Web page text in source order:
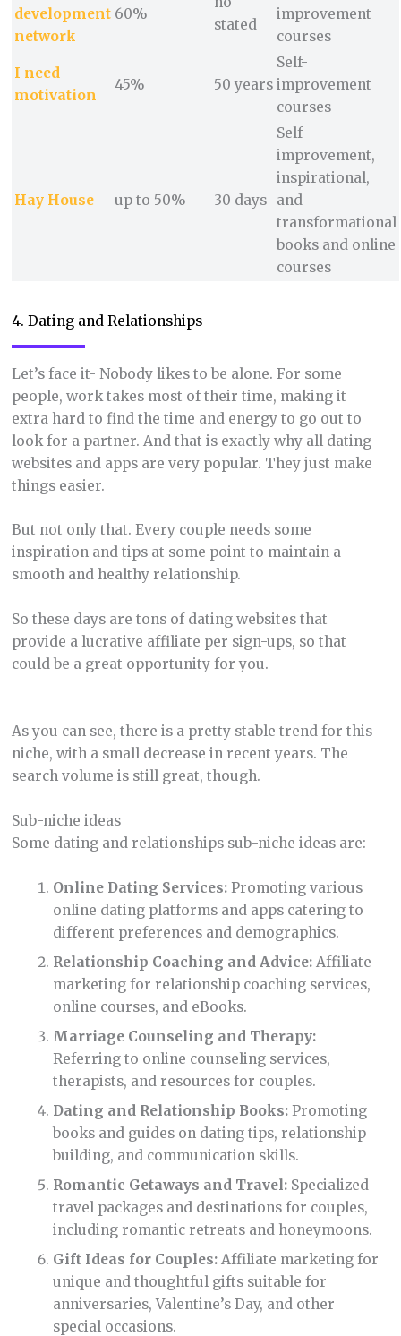
development
network
60%
stated
improvement
courses
I need
motivation
45% 50 years
Self-
improvement
courses
Hay House up to 50% 30 days
Self-
improvement,
inspirational,
and
transformational
books and online
courses
4. Dating and Relationships
Let’s face it- Nobody likes to be alone. For some
people, work takes most of their time, making it
extra hard to find the time and energy to go out to
look for a partner. And that is exactly why all dating
websites and apps are very popular. They just make
things easier.
But not only that. Every couple needs some
inspiration and tips at some point to maintain a
smooth and healthy relationship.
So these days are tons of dating websites that
provide a lucrative affiliate per sign-ups, so that
could be a great opportunity for you.
As you can see, there is a pretty stable trend for this
niche, with a small decrease in recent years. The
search volume is still great, though.
Sub-niche ideas
Some dating and relationships sub-niche ideas are:
Online Dating Services: Promoting various
online dating platforms and apps catering to
different preferences and demographics.
Relationship Coaching and Advice: Affiliate
marketing for relationship coaching services,
online courses, and eBooks.
Marriage Counseling and Therapy:
Referring to online counseling services,
therapists, and resources for couples.
Dating and Relationship Books: Promoting
books and guides on dating tips, relationship
building, and communication skills.
Romantic Getaways and Travel: Specialized
travel packages and destinations for couples,
including romantic retreats and honeymoons.
Gift Ideas for Couples: Affiliate marketing for
unique and thoughtful gifts suitable for
anniversaries, Valentine’s Day, and other
special occasions.